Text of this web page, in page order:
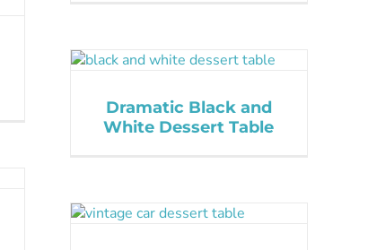
Dramatic Black and
White Dessert Table